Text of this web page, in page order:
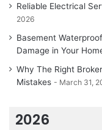
Reliable Electrical
2026
Basement
Damage in Your
Why The Right
Mistakes
March 31,
2026